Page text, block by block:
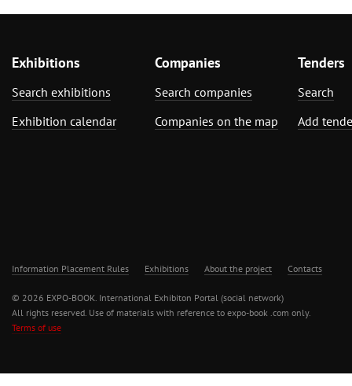
Exhibitions
Search exhibitions
Exhibition calendar
Companies
Search companies
Companies on the map
Tenders
Search
Add
Information Placement Rules Exhibitions About the project Contacts
© 2026 EXPO-BOOK. International Exhibiton Portal (social network)
All rights reserved. Use of materials with reference to expo-book .com only.
Terms of use